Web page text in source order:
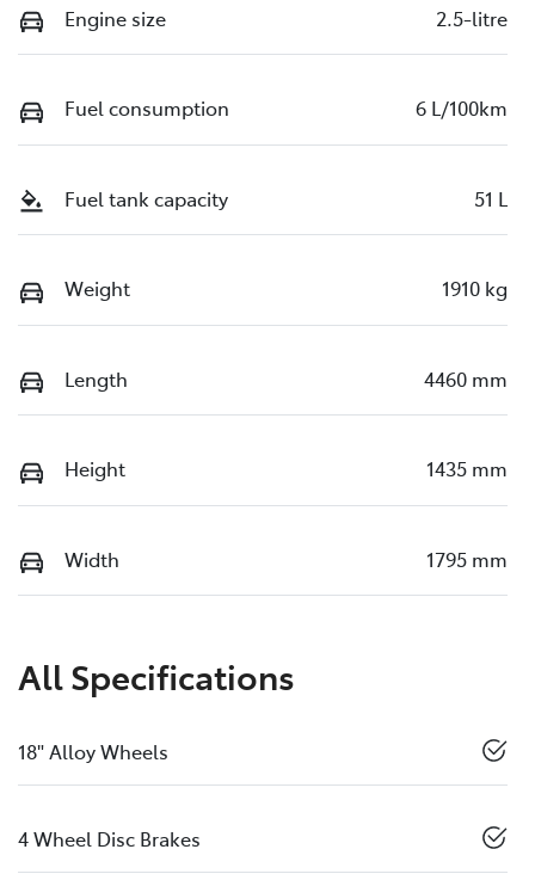
Engine size 2.5-litre
Fuel consumption 6 L/100km
Fuel tank capacity 51 L
Weight 1910 kg
Length 4460 mm
Height 1435 mm
Width 1795 mm
All Specifications
18" Alloy Wheels
4 Wheel Disc Brakes